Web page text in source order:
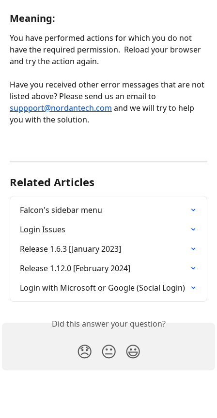
Meaning:
You have performed actions for which you do not
have the required permission.  Reload your browser
and try the action again.
Have you received other error messages that are not
listed above? Please send us an email to
suppport@nordantech.com and we will try to help
you with the solution.
Related Articles
Falcon's sidebar menu
Login Issues
Release 1.6.3 [January 2023]
Release 1.12.0 [February 2024]
Login with Microsoft or Google (Social Login)
Did this answer your question?
😞 😐 😃